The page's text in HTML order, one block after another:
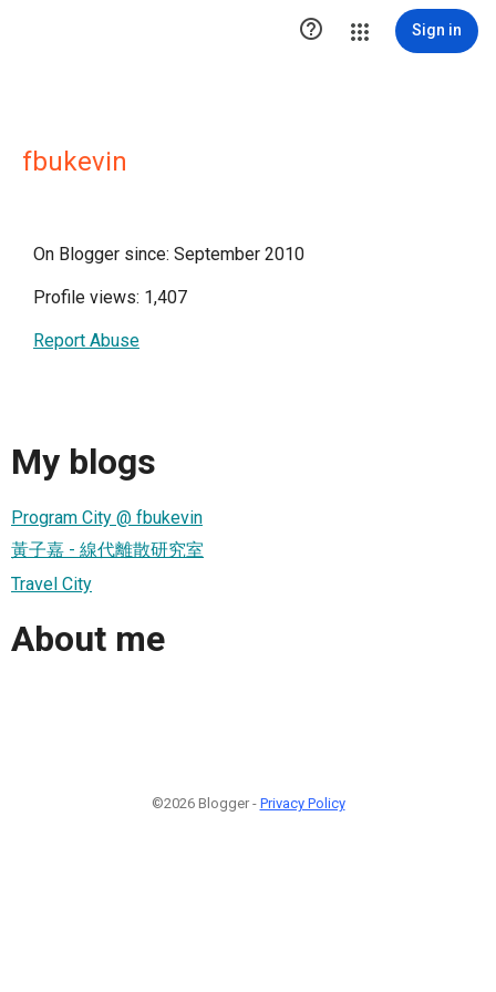
 Sign in
fbukevin
On Blogger since: September 2010
Profile views: 1,407
Report Abuse
My blogs
Program City @ fbukevin
黃子嘉 - 線代離散研究室
Travel City
About me
©2026 Blogger - Privacy Policy